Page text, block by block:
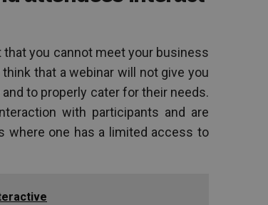
you cannot meet your business
that a webinar will not give you
to properly cater for their needs.
with participants and are
where one has a limited access to